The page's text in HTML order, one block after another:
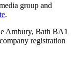
group and
.
Ambury, Bath BA1
registration